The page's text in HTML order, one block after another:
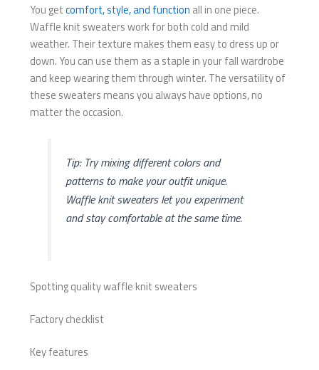
You getcomfort, style, and function all in one piece.
Waffle knit sweaters work for both cold and mild
weather. Their texture makes them easy to dress up or
down. You can use them as a staple in your fall wardrobe
and keep wearing them through winter. The versatility of
these sweaters means you always have options, no
matter the occasion.
Tip: Try mixing different colors and
patterns to make your outfit unique.
Waffle knit sweaters let you experiment
and stay comfortable at the same time.
Spotting quality waffle knit sweaters
Factory checklist
Key features